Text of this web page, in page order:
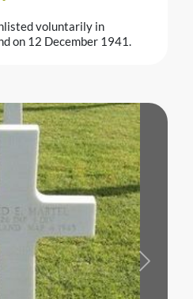
voluntarily in
on 12 December 1941.
Next